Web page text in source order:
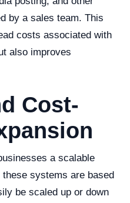
by a sales team. This
costs associated with
also improves
Cost-
a scalable
systems are based
be scaled up or down